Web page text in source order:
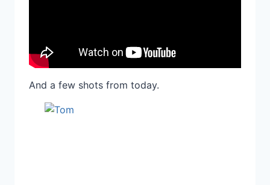
And a few shots from today.